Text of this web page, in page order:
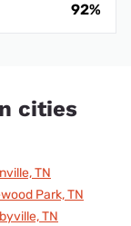
92%
cities
TN
Park, TN
TN